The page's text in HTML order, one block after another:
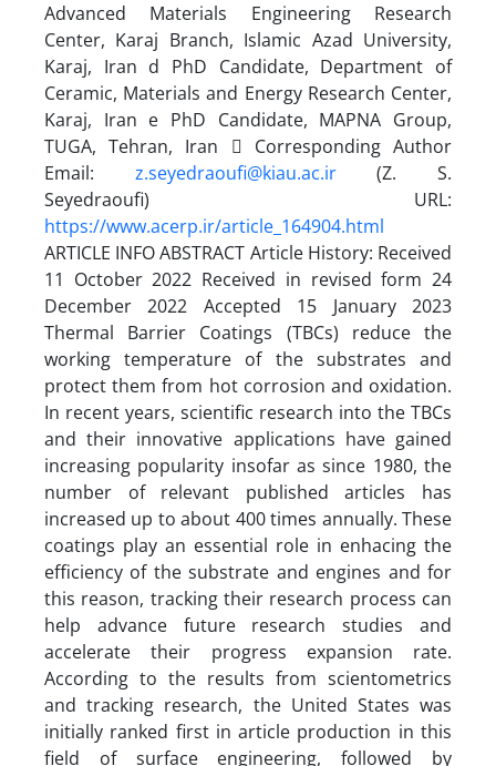
Advanced Materials Engineering Research
Center, Karaj Branch, Islamic Azad University,
Karaj, Iran d PhD Candidate, Department of
Ceramic, Materials and Energy Research Center,
Karaj, Iran e PhD Candidate, MAPNA Group,
TUGA, Tehran, Iran  Corresponding Author
Email: z.seyedraoufi@kiau.ac.ir(Z. S.
Seyedraoufi) URL:
https://www.acerp.ir/article_164904.html
ARTICLE INFO ABSTRACT Article History: Received
11 October 2022 Received in revised form 24
December 2022 Accepted 15 January 2023
Thermal Barrier Coatings (TBCs) reduce the
working temperature of the substrates and
protect them from hot corrosion and oxidation.
In recent years, scientific research into the TBCs
and their innovative applications have gained
increasing popularity insofar as since 1980, the
number of relevant published articles has
increased up to about 400 times annually. These
coatings play an essential role in enhacing the
efficiency of the substrate and engines and for
this reason, tracking their research process can
help advance future research studies and
accelerate their progress expansion rate.
According to the results from scientometrics
and tracking research, the United States was
initially ranked first in article production in this
field of surface engineering, followed by